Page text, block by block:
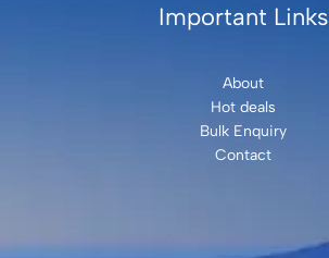
Important Links
About
Hot deals
Bulk Enquiry
Contact